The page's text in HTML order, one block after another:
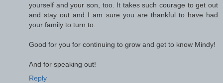
yourself and your son, too. It takes such courage to get out
and stay out and I am sure you are thankful to have had
your family to turn to.
Good for you for continuing to grow and get to know Mindy!
And for speaking out!
Reply